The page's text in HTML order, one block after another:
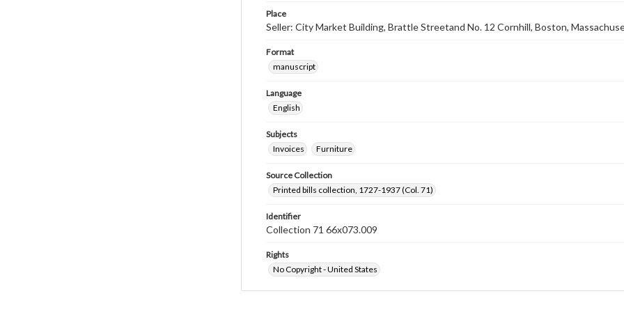
Place
Seller: City Market Building, Brattle Streetand No. 12 Cornhill, Boston,
Format
manuscript
Language
English
Subjects
Invoices
Furniture
Source Collection
Printed bills collection, 1727-1937 (Col. 71)
Identifier
Collection 71 66x073.009
Rights
No Copyright - United States